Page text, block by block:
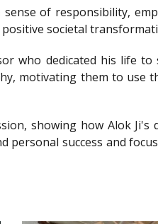
of responsibility,
societal
who dedicated his life
motivating them to use
showing how Alok Ji's
success and